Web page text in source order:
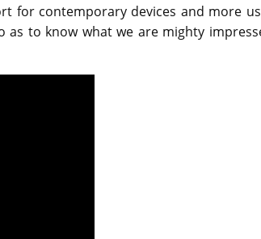
for contemporary devices and more
as to know what we are mighty